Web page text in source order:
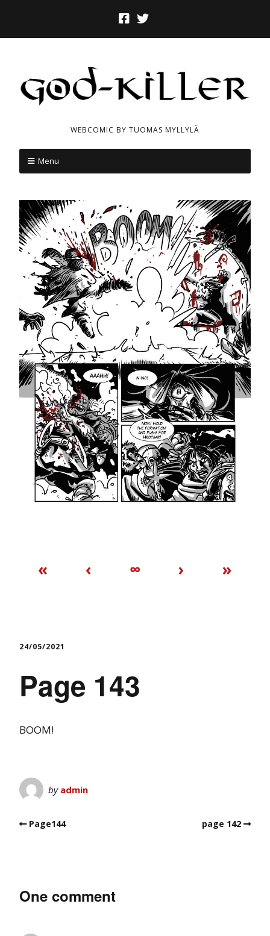
WEBCOMIC BY TUOMAS MYLLYLÄ
Menu
« ‹ ∞ › »
24/05/2021
Page 143
BOOM!
by admin
Page144 page 142
One comment